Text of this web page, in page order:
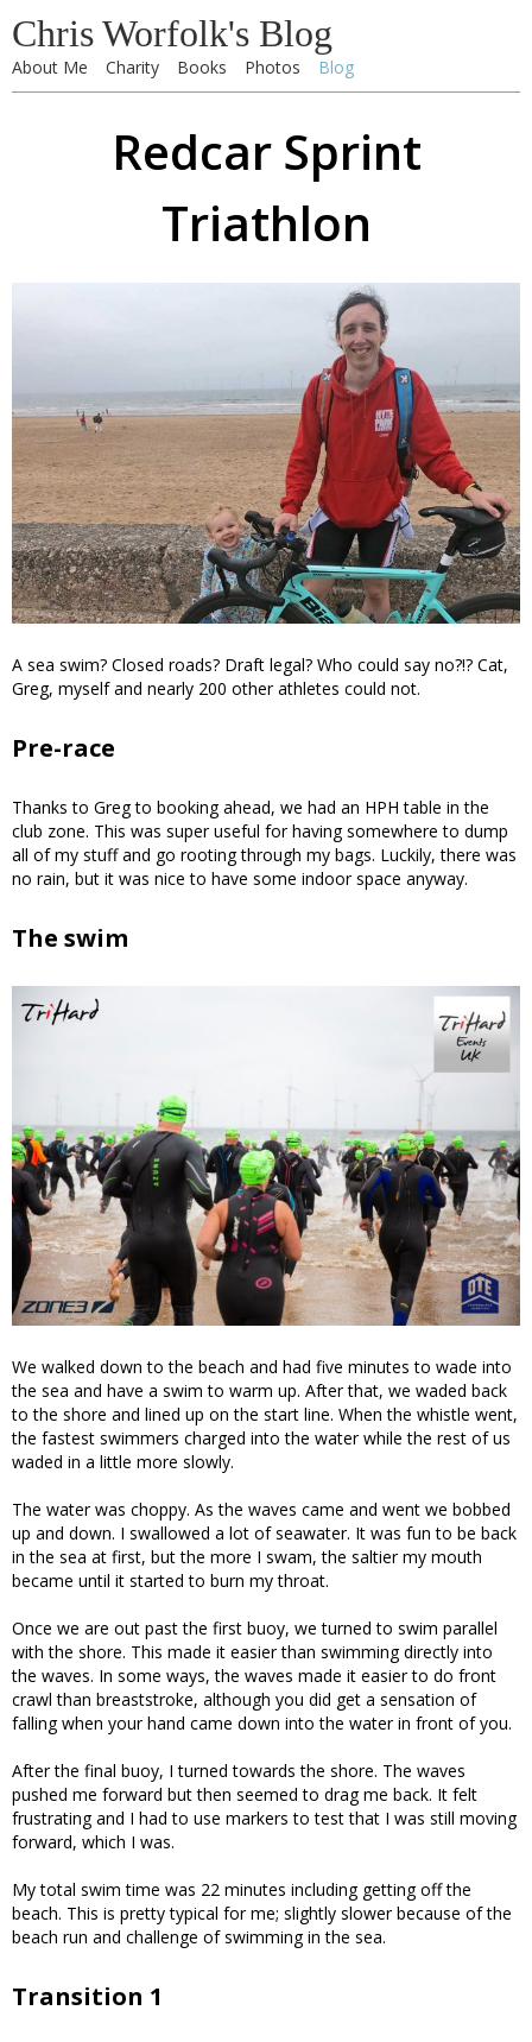
Chris Worfolk's Blog
About Me Charity Books Photos Blog
Redcar Sprint
Triathlon
A sea swim? Closed roads? Draft legal? Who could say no?!? Cat,
Greg, myself and nearly 200 other athletes could not.
Pre-race
Thanks to Greg to booking ahead, we had an HPH table in the
club zone. This was super useful for having somewhere to dump
all of my stuff and go rooting through my bags. Luckily, there was
no rain, but it was nice to have some indoor space anyway.
The swim
We walked down to the beach and had five minutes to wade into
the sea and have a swim to warm up. After that, we waded back
to the shore and lined up on the start line. When the whistle went,
the fastest swimmers charged into the water while the rest of us
waded in a little more slowly.
The water was choppy. As the waves came and went we bobbed
up and down. I swallowed a lot of seawater. It was fun to be back
in the sea at first, but the more I swam, the saltier my mouth
became until it started to burn my throat.
Once we are out past the first buoy, we turned to swim parallel
with the shore. This made it easier than swimming directly into
the waves. In some ways, the waves made it easier to do front
crawl than breaststroke, although you did get a sensation of
falling when your hand came down into the water in front of you.
After the final buoy, I turned towards the shore. The waves
pushed me forward but then seemed to drag me back. It felt
frustrating and I had to use markers to test that I was still moving
forward, which I was.
My total swim time was 22 minutes including getting off the
beach. This is pretty typical for me; slightly slower because of the
beach run and challenge of swimming in the sea.
Transition 1